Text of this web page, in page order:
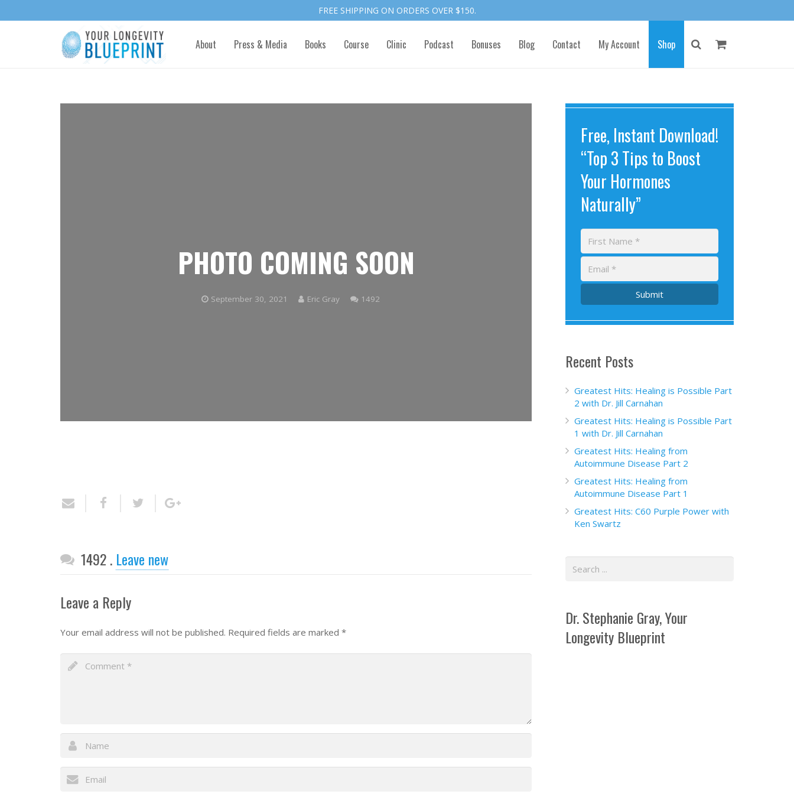
FREE SHIPPING ON ORDERS OVER $150.
About Press & Media Books Course Clinic Podcast Bonuses Blog Contact My Account Shop
PHOTO COMING SOON
September 30, 2021 Eric Gray 1492
1492Comments
. Leave new
Leave a Reply
Your email address will not be published. Required fields are marked *
Free, Instant Download!
“Top 3 Tips to Boost
Your Hormones
Naturally”
Submit
Recent Posts
Greatest Hits: Healing is Possible Part
2 with Dr. Jill Carnahan
Greatest Hits: Healing is Possible Part
1 with Dr. Jill Carnahan
Greatest Hits: Healing from
Autoimmune Disease Part 2
Greatest Hits: Healing from
Autoimmune Disease Part 1
Greatest Hits: C60 Purple Power with
Ken Swartz
Dr. Stephanie Gray, Your
Longevity Blueprint